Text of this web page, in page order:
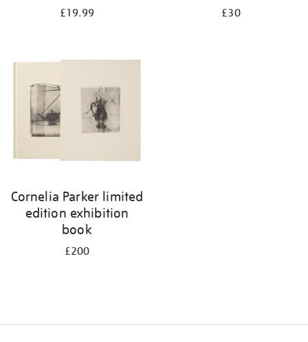
£19.99 £30
Cornelia Parker limited
edition exhibition
book
£200